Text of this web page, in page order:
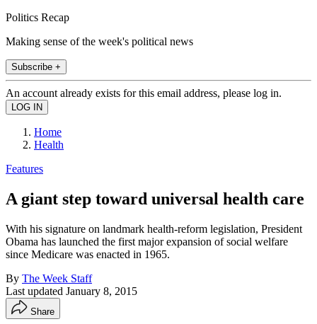
Politics Recap
Making sense of the week's political news
Subscribe +
An account already exists for this email address, please log in.
Home
Health
Features
A giant step toward universal health care
With his signature on landmark health-reform legislation, President
Obama has launched the first major expansion of social welfare
since Medicare was enacted in 1965.
By The Week Staff
Last updated January 8, 2015
Share